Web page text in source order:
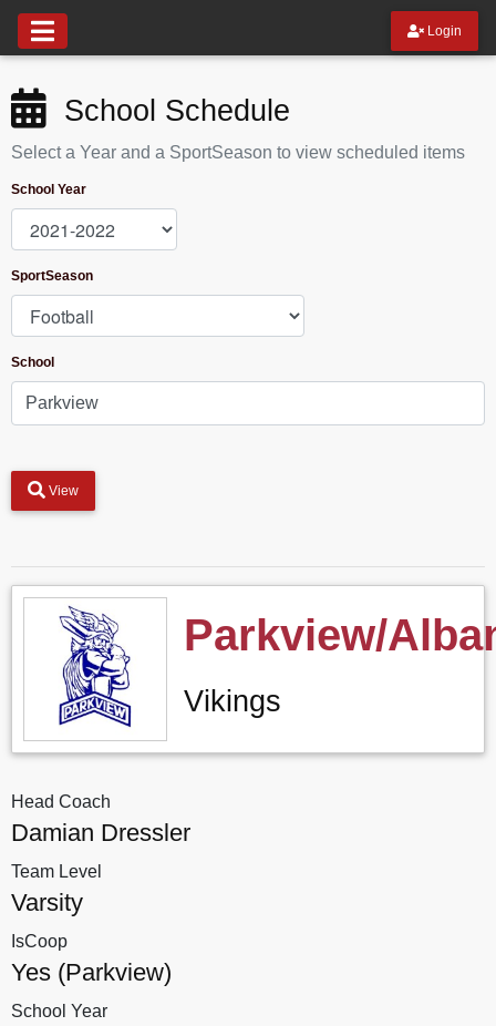
Login
School Schedule
Select a Year and a SportSeason to view scheduled items
School Year
SportSeason
School
View
Parkview/
Vikings
Head Coach
Damian Dressler
Team Level
Varsity
IsCoop
Yes (Parkview)
School Year